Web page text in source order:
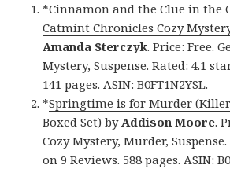
*Cinnamon and the Clue in the
Catmint Chronicles Cozy
Amanda Sterczyk. Price: Free.
Mystery, Suspense. Rated: 4.1
141 pages. ASIN: B0FT1N2YSL.
*Springtime is for Murder
Boxed Set) byAddison Moore.
Cozy Mystery, Murder,
on 9 Reviews. 588 pages. ASIN: